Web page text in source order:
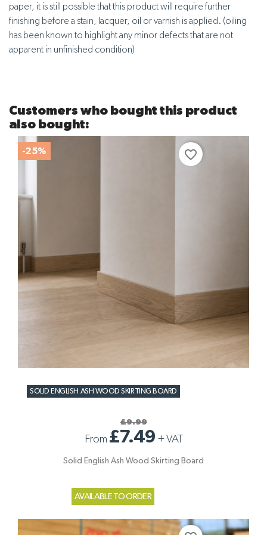
paper, it is still possible that this product will require further
finishing before a stain, lacquer, oil or varnish is applied. (oiling
has been known to highlight any minor defects that are not
apparent in unfinished condition)
Customers who bought this product
also bought:
SOLID ENGLISH ASH WOOD SKIRTING BOARD
£9.99
From £7.49 +VAT
Solid English Ash Wood Skirting Board
AVAILABLE TO ORDER
-25% favorite_border